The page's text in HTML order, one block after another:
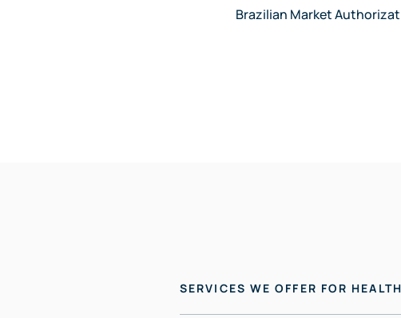
Brazilian Market
SERVICES WE OFFER FOR